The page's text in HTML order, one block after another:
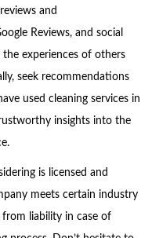
and
Reviews, and social
experiences of others
seek recommendations
used cleaning services in
insights into the
is licensed and
meets certain industry
liability in case of